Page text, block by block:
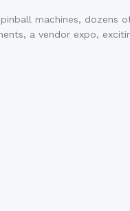
machines, dozens
a vendor expo,